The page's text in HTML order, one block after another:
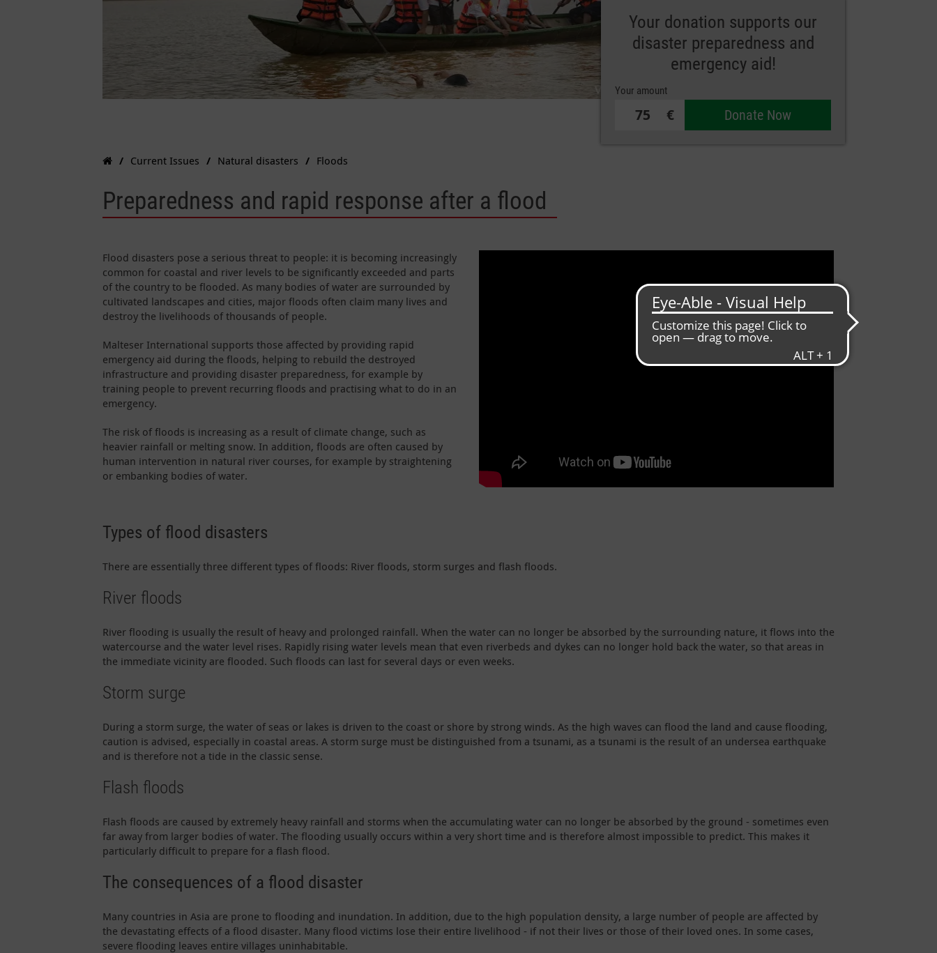
Your donation supports our
disaster preparedness and
emergency aid!
Your amount
€ Donate Now
Current Issues Natural disasters Floods
Preparedness and rapid response after a flood
Flood disasters pose a serious threat to people: it is becoming increasingly
common for coastal and river levels to be significantly exceeded and parts
of the country to be flooded. As many bodies of water are surrounded by
cultivated landscapes and cities, major floods often claim many lives and
destroy the livelihoods of thousands of people.
Malteser International supports those affected by providing rapid
emergency aid during the floods, helping to rebuild the destroyed
infrastructure and providing disaster preparedness, for example by
training people to prevent recurring floods and practising what to do in an
emergency.
The risk of floods is increasing as a result of climate change, such as
heavier rainfall or melting snow. In addition, floods are often caused by
human intervention in natural river courses, for example by straightening
or embanking bodies of water.
Types of flood disasters
There are essentially three different types of floods: River floods, storm surges and flash floods.
River floods
River flooding is usually the result of heavy and prolonged rainfall. When the water can no longer be absorbed by the surrounding nature, it flows into the
watercourse and the water level rises. Rapidly rising water levels mean that even riverbeds and dykes can no longer hold back the water, so that areas in
the immediate vicinity are flooded. Such floods can last for several days or even weeks.
Storm surge
During a storm surge, the water of seas or lakes is driven to the coast or shore by strong winds. As the high waves can flood the land and cause flooding,
caution is advised, especially in coastal areas. A storm surge must be distinguished from a tsunami, as a tsunami is the result of an undersea earthquake
and is therefore not a tide in the classic sense.
Flash floods
Flash floods are caused by extremely heavy rainfall and storms when the accumulating water can no longer be absorbed by the ground - sometimes even
far away from larger bodies of water. The flooding usually occurs within a very short time and is therefore almost impossible to predict. This makes it
particularly difficult to prepare for a flash flood.
The consequences of a flood disaster
Many countries in Asia are prone to flooding and inundation. In addition, due to the high population density, a large number of people are affected by
the devastating effects of a flood disaster. Many flood victims lose their entire livelihood - if not their lives or those of their loved ones. In some cases,
severe flooding leaves entire villages uninhabitable.